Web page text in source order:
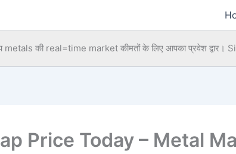
की real=time market कीमतों के लिए आपका प्रवेश द्वार।
Price Today – Metal